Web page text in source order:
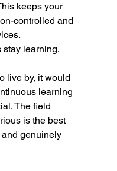
keeps your
controlled and
stay learning.
live by, it would
learning
The field
is the best
genuinely